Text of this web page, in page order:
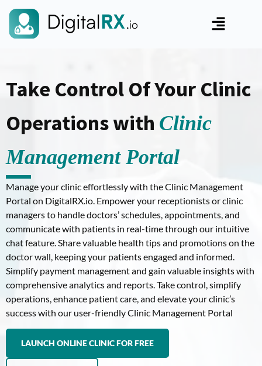
Take Control Of Your Clinic
Operations with Clinic
Management Portal
Manage your clinic effortlessly with the Clinic Management
Portal on DigitalRX.io. Empower your receptionists or clinic
managers to handle doctors’ schedules, appointments, and
communicate with patients in real-time through our intuitive
chat feature. Share valuable health tips and promotions on the
doctor wall, keeping your patients engaged and informed.
Simplify payment management and gain valuable insights with
comprehensive analytics and reports. Take control, simplify
operations, enhance patient care, and elevate your clinic’s
success with our user-friendly Clinic Management Portal
LAUNCH ONLINE CLINIC FOR FREE